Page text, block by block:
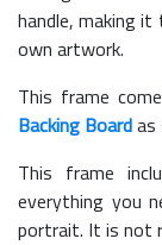
handle, making
own artwork.
This frame
Backing Boardas
This frame
everything you
portrait. It is not